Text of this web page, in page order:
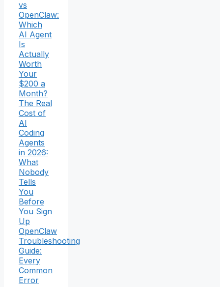
vs
OpenClaw:
Which
AI Agent
Is
Actually
Worth
Your
$200 a
Month?
The Real
Cost of
AI
Coding
Agents
in 2026:
What
Nobody
Tells
You
Before
You Sign
Up
OpenClaw
Troubleshooting
Guide:
Every
Common
Error